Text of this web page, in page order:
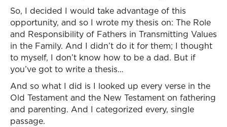
So, I decided I would take advantage of this
opportunity, and so I wrote my thesis on: The Role
and Responsibility of Fathers in Transmitting Values
in the Family. And I didn’t do it for them; I thought
to myself, I don’t know how to be a dad. But if
you’ve got to write a thesis…
And so what I did is I looked up every verse in the
Old Testament and the New Testament on fathering
and parenting. And I categorized every, single
passage.